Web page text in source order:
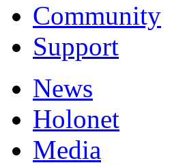
Community
Support
News
Holonet
Media